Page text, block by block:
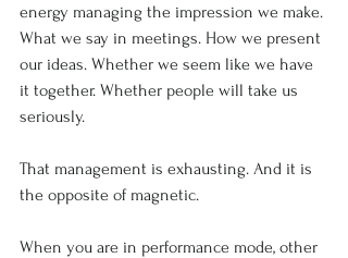
energy managing the impression we make.
What we say in meetings. How we present
our ideas. Whether we seem like we have
it together. Whether people will take us
seriously.
That management is exhausting. And it is
the opposite of magnetic.
When you are in performance mode, other